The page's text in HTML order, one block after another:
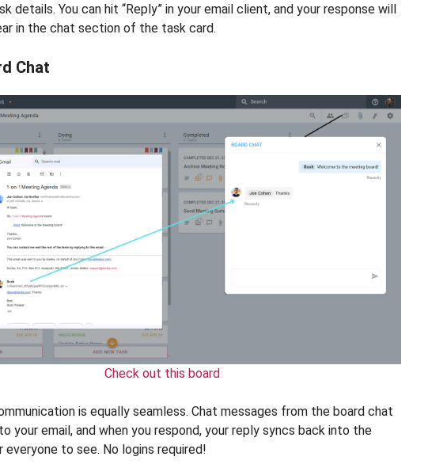
details. You can hit “Reply” in your email client, and your response will
in the chat section of the task card.
Chat
Check out this board
is equally seamless. Chat messages from the board chat
your email, and when you respond, your reply syncs back into the
to see. No logins required!